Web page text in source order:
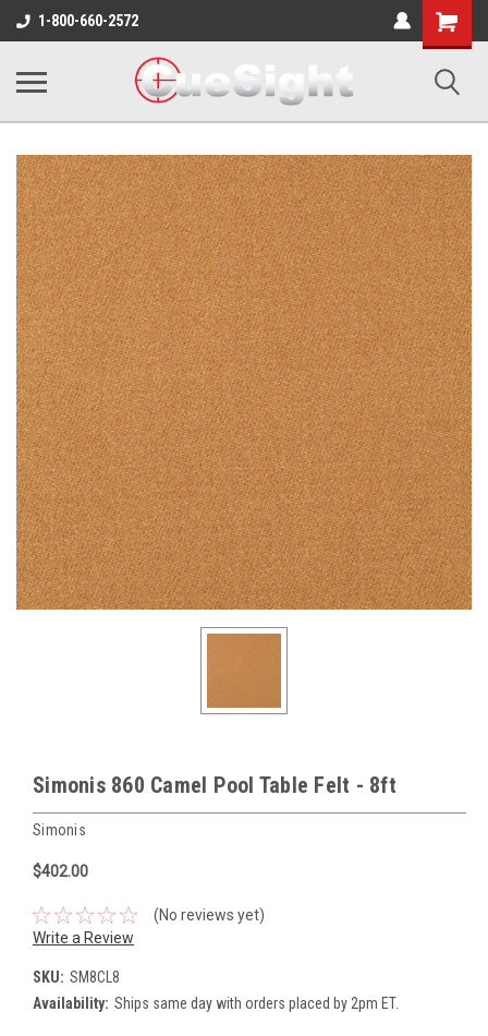
1-800-660-2572
Shopping
Cart
Simonis 860 Camel Pool Table Felt - 8ft
Simonis
$402.00
(No reviews yet)
Write a Review
SKU: SM8CL8
Availability: Ships same day with orders placed by 2pm ET.